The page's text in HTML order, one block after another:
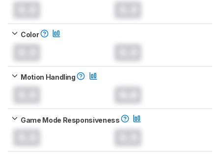
Color
Motion Handling
Game Mode Responsiveness